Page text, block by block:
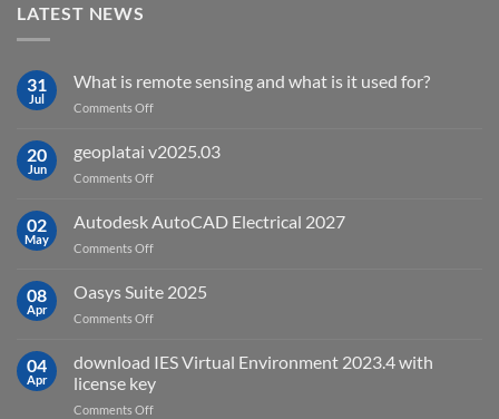
LATEST NEWS
31
Jul
What is remote sensing and what is it used for?
Comments Offon
is
what
for?
20
Jun
geoplatai v2025.03
Comments Offon
v2025.03
02
May
Autodesk AutoCAD Electrical 2027
Comments Offon
AutoCAD
08
Apr
Oasys Suite 2025
Comments Offon
Suite
04
Apr
download IES Virtual Environment 2023.4 with
license key
Comments Offon